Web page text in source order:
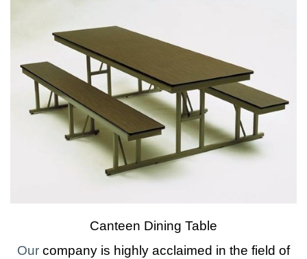
Canteen Dining Table
Our company is highly acclaimed in the field of